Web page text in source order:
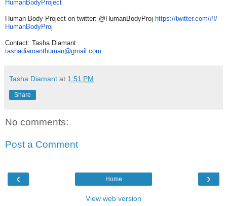
HumanBodyProject
Human Body Project on twitter: @HumanBodyProj https://twitter.com/#!/
HumanBodyProj
Contact: Tasha Diamant
tashadiamanthuman@gmail.com
Tasha Diamant at 1:51 PM
Share
No comments:
Post a Comment
‹ ›
Home
View web version